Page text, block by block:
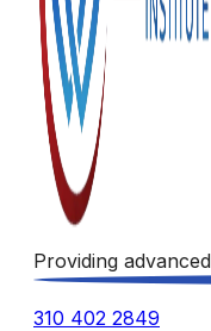
Providing
310 402 2849